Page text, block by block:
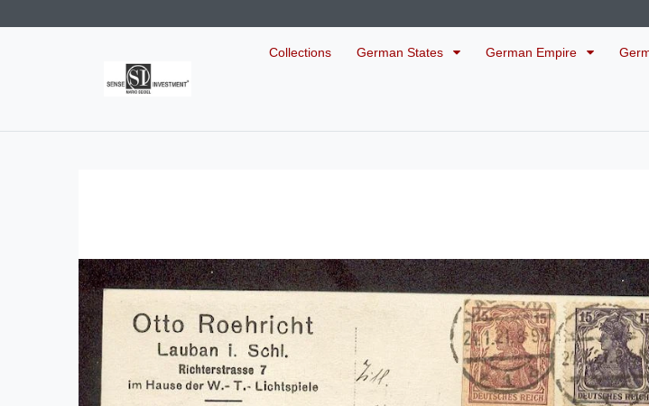
Collections German States German Empire